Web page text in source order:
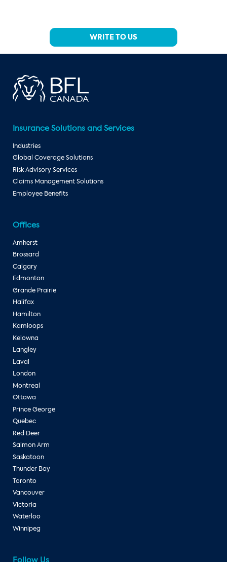
WRITE TO US
Insurance Solutions and Services
Industries
Global Coverage Solutions
Risk Advisory Services
Claims Management Solutions
Employee Benefits
Offices
Amherst
Brossard
Calgary
Edmonton
Grande Prairie
Halifax
Hamilton
Kamloops
Kelowna
Langley
Laval
London
Montreal
Ottawa
Prince George
Quebec
Red Deer
Salmon Arm
Saskatoon
Thunder Bay
Toronto
Vancouver
Victoria
Waterloo
Winnipeg
Follow Us